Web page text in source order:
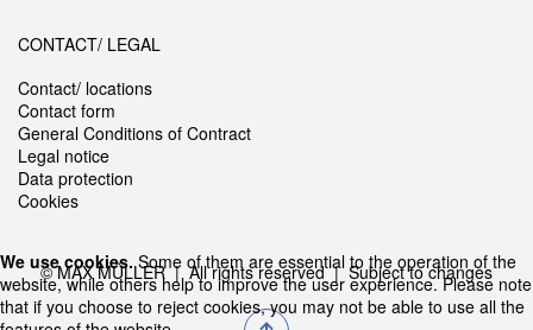
CONTACT/ LEGAL
Contact/ locations
Contact form
General Conditions of Contract
Legal notice
Data protection
Cookies
© MAX MÜLLER | All rights reserved | Subject to changes
We use cookies.Some of them are essential to the operation of the
website, while others help to improve the user experience. Please note
that if you choose to reject cookies, you may not be able to use all the